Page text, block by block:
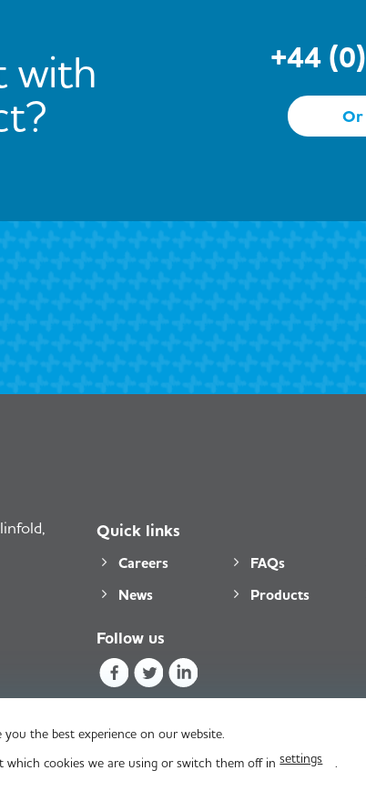
with
+44
Or
Quick links
Careers
News
FAQs
Products
Follow us
you the best experience on our website.
which cookies we are using or switch them off insettings .